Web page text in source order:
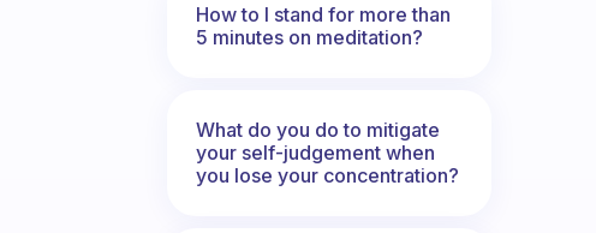
How to I stand for more than
5 minutes on meditation?
What do you do to mitigate
your self-judgement when
you lose your concentration?